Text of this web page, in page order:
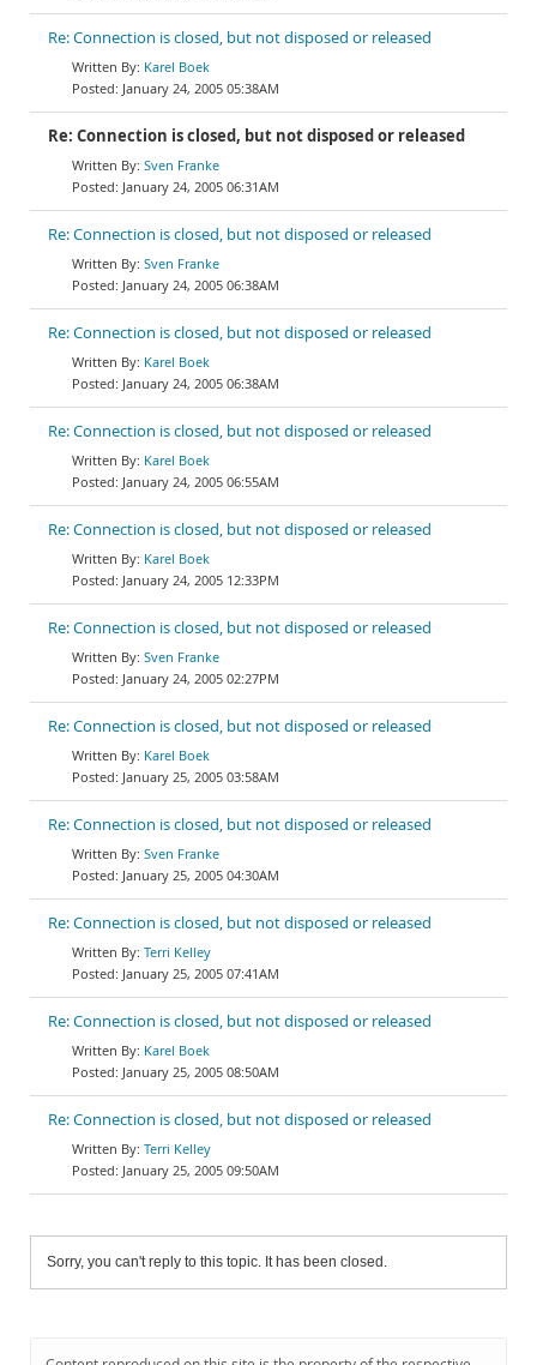
Re: Connection is closed, but not disposed or released
Karel Boek
January 24, 2005 05:38AM
Re: Connection is closed, but not disposed or released
Sven Franke
January 24, 2005 06:31AM
Re: Connection is closed, but not disposed or released
Sven Franke
January 24, 2005 06:38AM
Re: Connection is closed, but not disposed or released
Karel Boek
January 24, 2005 06:38AM
Re: Connection is closed, but not disposed or released
Karel Boek
January 24, 2005 06:55AM
Re: Connection is closed, but not disposed or released
Karel Boek
January 24, 2005 12:33PM
Re: Connection is closed, but not disposed or released
Sven Franke
January 24, 2005 02:27PM
Re: Connection is closed, but not disposed or released
Karel Boek
January 25, 2005 03:58AM
Re: Connection is closed, but not disposed or released
Sven Franke
January 25, 2005 04:30AM
Re: Connection is closed, but not disposed or released
Terri Kelley
January 25, 2005 07:41AM
Re: Connection is closed, but not disposed or released
Karel Boek
January 25, 2005 08:50AM
Re: Connection is closed, but not disposed or released
Terri Kelley
January 25, 2005 09:50AM
Sorry, you can't reply to this topic. It has been closed.